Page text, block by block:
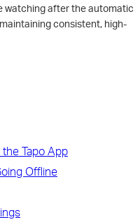
watching after the automatic
consistent, high-
Tapo App
Offline